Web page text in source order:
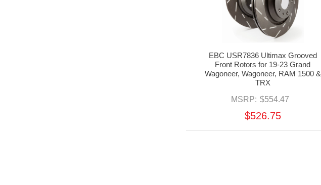
EBC USR7836 Ultimax Grooved
Front Rotors for 19-23 Grand
Wagoneer, Wagoneer, RAM 1500 &
TRX
MSRP: $554.47
$526.75